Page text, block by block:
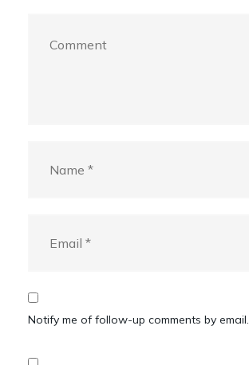
Notify me of follow-up comments by email.